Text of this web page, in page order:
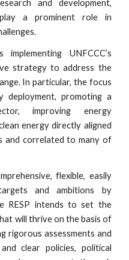
and development,
a prominent role in
UNFCCC’s
strategy to address the
In particular, the focus
deployment, promoting a
improving energy
energy directly aligned
and correlated to many of
flexible, easily
and ambitions by
RESP intends to set the
will thrive on the basis of
rigorous assessments and
clear policies, political